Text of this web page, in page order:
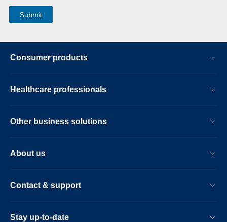
Consumer products
Healthcare professionals
Other business solutions
About us
Contact & support
Stay up-to-date